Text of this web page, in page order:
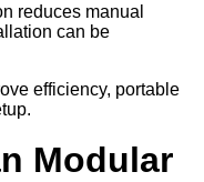
reduces manual
can be
efficiency, portable
Modular